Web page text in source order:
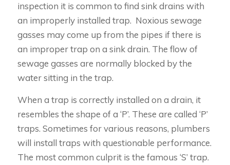
inspection it is common to find sink drains with
an improperly installed trap. Noxious sewage
gasses may come up from the pipes if there is
an improper trap on a sink drain. The flow of
sewage gasses are normally blocked by the
water sitting in the trap.
When a trap is correctly installed on a drain, it
resembles the shape of a ‘P’. These are called ‘P’
traps. Sometimes for various reasons, plumbers
will install traps with questionable performance.
The most common culprit is the famous ‘S’ trap.